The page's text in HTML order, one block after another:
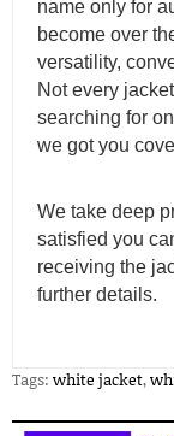
name only for
become over
versatility,
Not every
searching for
we got you
We take deep
satisfied you
receiving the
further details.
Tags: white jacket,